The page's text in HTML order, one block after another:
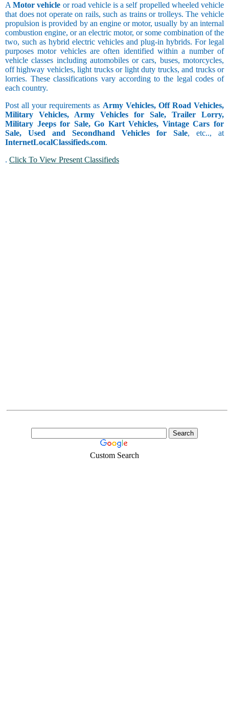
AMotor vehicle or road vehicle is a self propelled wheeled vehicle
that does not operate on rails, such as trains or trolleys. The vehicle
propulsion is provided by an engine or motor, usually by an internal
combustion engine, or an electric motor, or some combination of the
two, such as hybrid electric vehicles and plug-in hybrids. For legal
purposes motor vehicles are often identified within a number of
vehicle classes including automobiles or cars, buses, motorcycles,
off highway vehicles, light trucks or light duty trucks, and trucks or
lorries. These classifications vary according to the legal codes of
each country.
Post all your requirements as Army Vehicles, Off Road Vehicles,
Military Vehicles, Army Vehicles for Sale, Trailer Lorry,
Military Jeeps for Sale, Go Kart Vehicles, Vintage Cars for
Sale, Used and Secondhand Vehicles for Sale, etc.., at
InternetLocalClassifieds.com.
. Click To View Present Classifieds
Custom Search